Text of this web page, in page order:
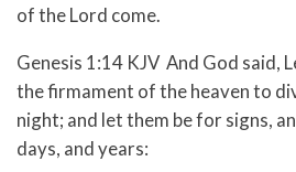
of the Lord come.
Genesis 1:14 KJV And God said,
the firmament of the heaven to
night; and let them be for signs,
days, and years: